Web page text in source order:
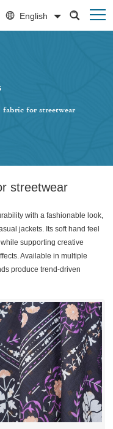
English
for streetwear
streetwear
with a fashionable look,
jackets. Its soft hand feel
supporting creative
Available in multiple
produce trend-driven